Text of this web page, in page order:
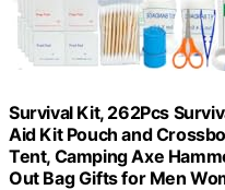
Survival Kit, 262Pcs
Aid Kit Pouch and
Tent, Camping Axe
Out Bag Gifts for Men